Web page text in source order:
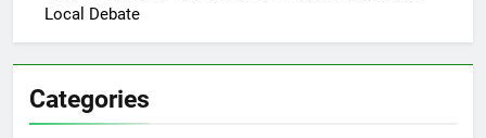
Local Debate
Categories